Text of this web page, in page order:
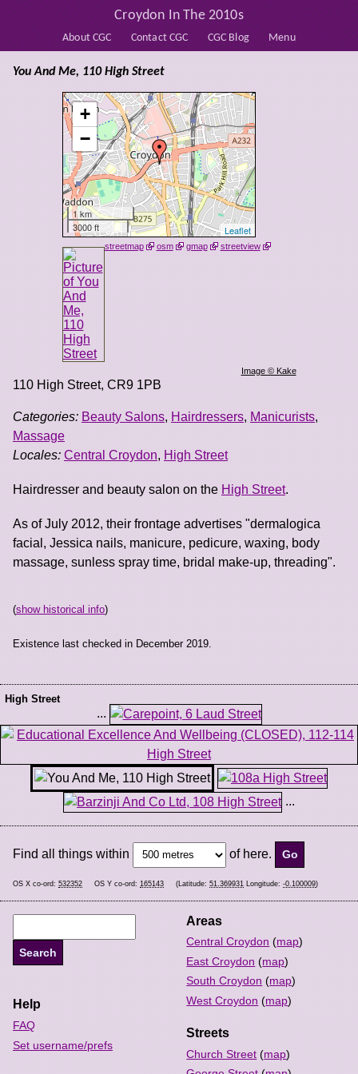
About CGC Contact CGC CGC Blog Menu
Croydon In The 2010s
+
−
1 km
3000 ft
Leaflet
streetmap osm gmap streetview
Image © Kake
You And Me, 110 High Street
110 High Street, CR9 1PB
Categories: Beauty Salons, Hairdressers, Manicurists,
Massage
Locales: Central Croydon, High Street
Hairdresser and beauty salon on the High Street.
As of July 2012, their frontage advertises "dermalogica
facial, Jessica nails, manicure, pedicure, waxing, body
massage, sunless spray time, bridal make-up, threading".
(show historical info)
Existence last checked in December 2019.
High Street
...
...
Find all things within of here.
OS X co-ord: 532352 OS Y co-ord: 165143 (Latitude: 51.369931 Longitude: -0.100009)
Areas
Central Croydon (map)
East Croydon (map)
South Croydon (map)
West Croydon (map)
Streets
Church Street (map)
Help
FAQ
Set username/prefs